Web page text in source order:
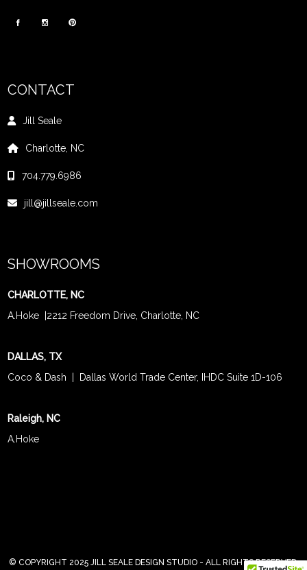
CONTACT
Jill Seale
Charlotte, NC
704.779.6986
jill@jillseale.com
SHOWROOMS
CHARLOTTE, NC
A.Hoke
2212 Freedom Drive, Charlotte, NC
DALLAS, TX
Coco & Dash | Dallas World Trade Center, IHDC Suite 1D-106
Raleigh, NC
A.Hoke
© COPYRIGHT 2025 JILL SEALE DESIGN STUDIO - ALL RIGHTS RESERVED.